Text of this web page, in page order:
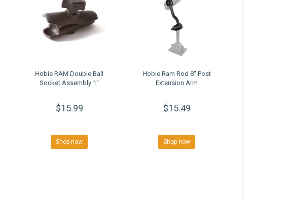
Hobie RAM Double Ball
Socket Assembly 1''
$15.99
Shop now
Hobie Ram Rod 8'' Post
Extension Arm
$15.49
Shop now